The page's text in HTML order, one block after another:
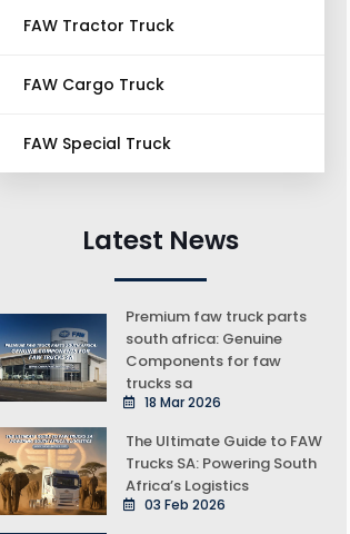
FAW Tractor Truck
FAW Cargo Truck
FAW Special Truck
Latest News
Premium faw truck parts
south africa: Genuine
Components for faw
trucks sa
18 Mar 2026
The Ultimate Guide to FAW
Trucks SA: Powering South
Africa’s Logistics
03 Feb 2026